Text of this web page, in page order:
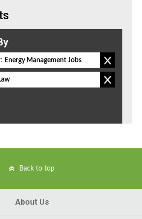
Energy Management Jobs
Back to top
About Us